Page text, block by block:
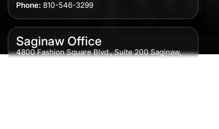
Phone: 810-546-3299
Saginaw Office
4800 Fashion Square Blvd., Suite 200 Saginaw,